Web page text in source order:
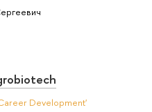
Development'